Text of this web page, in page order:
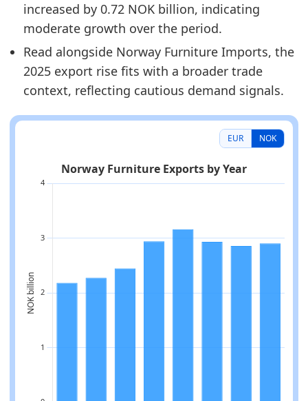
increased by 0.72 NOK billion, indicating
moderate growth over the period.
Read alongside Norway Furniture Imports, the
2025 export rise fits with a broader trade
context, reflecting cautious demand signals.
EUR NOK